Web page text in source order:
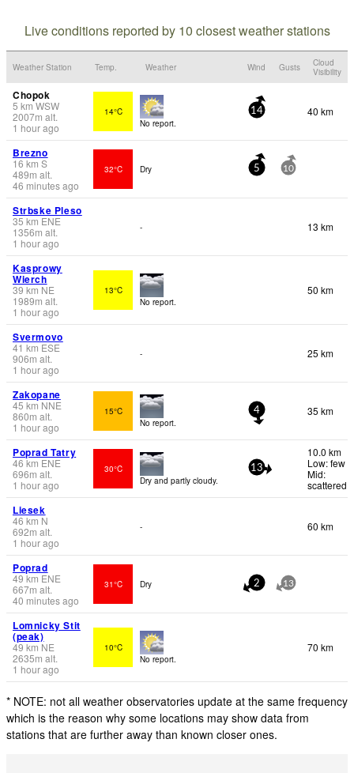
Live conditions reported by 10 closest weather stations
Weather Station Temp. Weather Wind Gusts
Cloud
Visibility
Chopok
5 kmWSW
2007m alt.
1 hour ago
14°C
No report.
14 40 km
Brezno
16 km S
489m alt.
46 minutes ago
32°C Dry 5 10
Strbske Pleso
35 km ENE
1356m alt.
1 hour ago
- 13 km
Kasprowy
Wierch
39 km NE
1989m alt.
1 hour ago
13°C
No report.
50 km
Svermovo
41 km ESE
906m alt.
1 hour ago
- 25 km
Zakopane
45 km NNE
860m alt.
1 hour ago
15°C
No report.
4 35 km
Poprad Tatry
46 km ENE
696m alt.
1 hour ago
30°C
Dry and partly cloudy.
13
10.0 km
Low: few
Mid:
scattered
Liesek
46 km N
692m alt.
1 hour ago
- 60 km
Poprad
49 km ENE
667m alt.
40 minutes ago
31°C Dry 2 13
Lomnicky Stit
(peak)
49 km NE
2635m alt.
1 hour ago
10°C
No report.
70 km
* NOTE: not all weather observatories update at the same frequency
which is the reason why some locations may show data from
stations that are further away than known closer ones.